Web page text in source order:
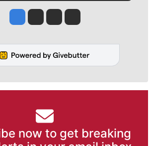
Jesse Tinsley
Jim Meehan
Molly QuinnRob Curley
now to get breaking